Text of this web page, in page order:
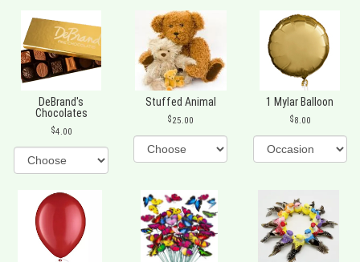
DeBrand's
Chocolates
4.00
Stuffed Animal
25.00
1 Mylar Balloon
8.00